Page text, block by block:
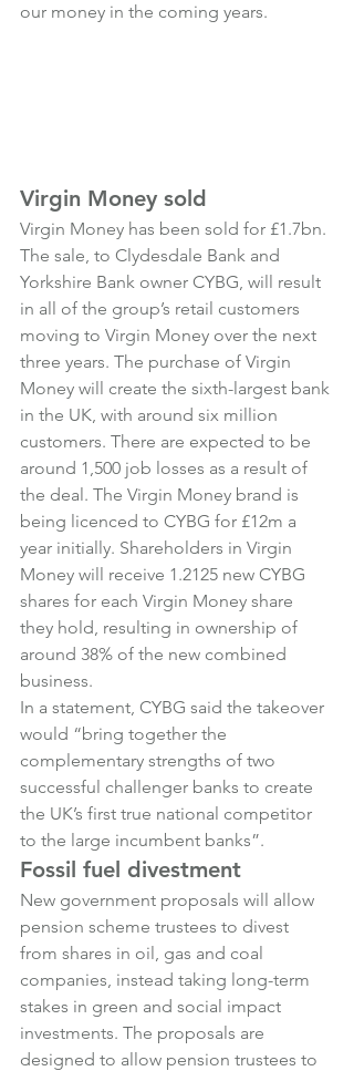
our money in the coming years.
Virgin Money sold
Virgin Money has been sold for £1.7bn.
The sale, to Clydesdale Bank and
Yorkshire Bank owner CYBG, will result
in all of the group’s retail customers
moving to Virgin Money over the next
three years. The purchase of Virgin
Money will create the sixth-largest bank
in the UK, with around six million
customers. There are expected to be
around 1,500 job losses as a result of
the deal. The Virgin Money brand is
being licenced to CYBG for £12m a
year initially. Shareholders in Virgin
Money will receive 1.2125 new CYBG
shares for each Virgin Money share
they hold, resulting in ownership of
around 38% of the new combined
business.
In a statement, CYBG said the takeover
would “bring together the
complementary strengths of two
successful challenger banks to create
the UK’s first true national competitor
to the large incumbent banks”.
Fossil fuel divestment
New government proposals will allow
pension scheme trustees to divest
from shares in oil, gas and coal
companies, instead taking long-term
stakes in green and social impact
investments. The proposals are
designed to allow pension trustees to